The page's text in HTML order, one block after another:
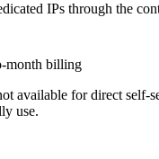
IPs through the
month billing
available for direct self-
use.